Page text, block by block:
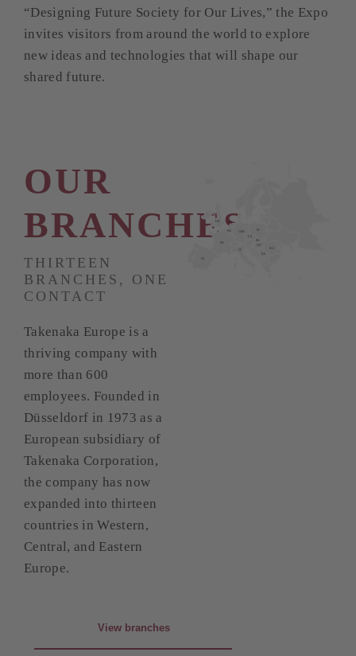
“Designing Future Society for Our Lives,” the Expo
invites visitors from around the world to explore
new ideas and technologies that will shape our
shared future.
OUR
BRANCHES
THIRTEEN
BRANCHES, ONE
CONTACT
Takenaka Europe is a
thriving company with
more than 600
employees. Founded in
Düsseldorf in 1973 as a
European subsidiary of
Takenaka Corporation,
the company has now
expanded into thirteen
countries in Western,
Central, and Eastern
Europe.
View branches
CZ
NL
PL